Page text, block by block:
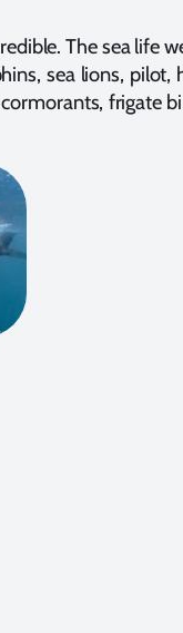
The sea life
sea lions, pilot,
frigate